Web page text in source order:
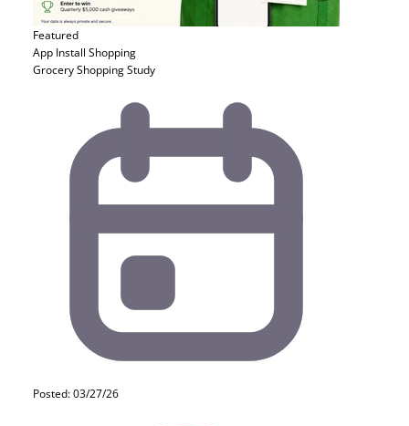
Featured
App Install Shopping
Grocery Shopping Study
Posted: 03/27/26